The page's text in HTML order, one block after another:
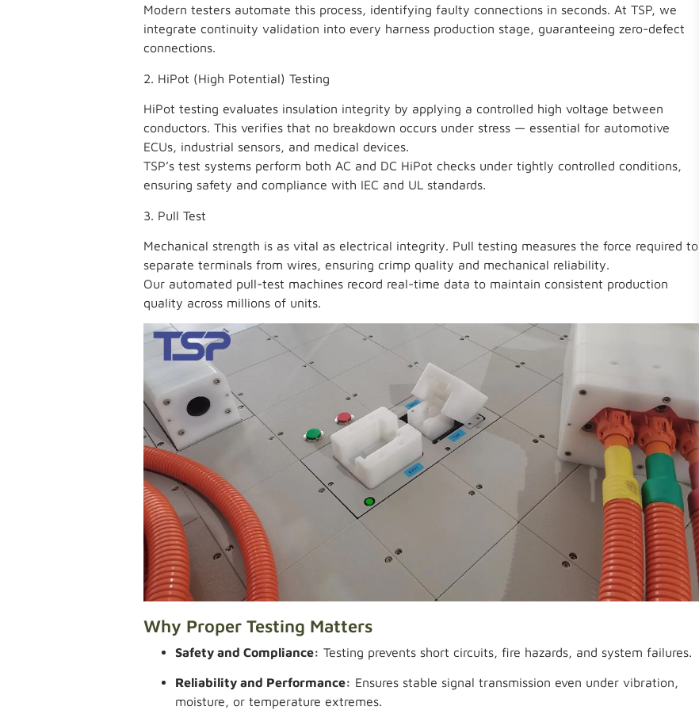
Modern testers automate this process, identifying faulty connections in seconds. At TSP, we
integrate continuity validation into every harness production stage, guaranteeing zero-defect
connections.
2. HiPot (High Potential) Testing
HiPot testing evaluates insulation integrity by applying a controlled high voltage between
conductors. This verifies that no breakdown occurs under stress — essential for automotive
ECUs, industrial sensors, and medical devices.
TSP’s test systems perform both AC and DC HiPot checks under tightly controlled conditions,
ensuring safety and compliance with IEC and UL standards.
3. Pull Test
Mechanical strength is as vital as electrical integrity. Pull testing measures the force required to
separate terminals from wires, ensuring crimp quality and mechanical reliability.
Our automated pull-test machines record real-time data to maintain consistent production
quality across millions of units.
Why Proper Testing Matters
Safety and Compliance: Testing prevents short circuits, fire hazards, and system failures.
Reliability and Performance: Ensures stable signal transmission even under vibration,
moisture, or temperature extremes.